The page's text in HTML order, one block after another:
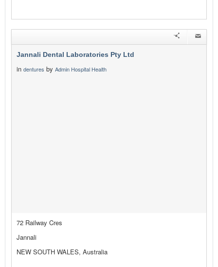
Jannali Dental Laboratories Pty Ltd
in dentures by Admin Hospital Health
72 Railway Cres
Jannali
NEW SOUTH WALES, Australia